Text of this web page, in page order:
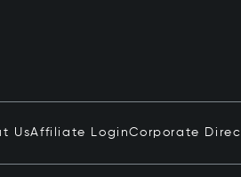
UsAffiliate LoginCorporate